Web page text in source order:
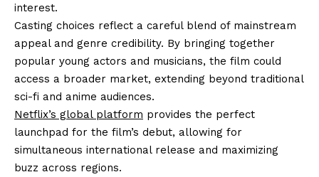
interest.
Casting choices reflect a careful blend of mainstream
appeal and genre credibility. By bringing together
popular young actors and musicians, the film could
access a broader market, extending beyond traditional
sci-fi and anime audiences.
Netflix’s global platform provides the perfect
launchpad for the film’s debut, allowing for
simultaneous international release and maximizing
buzz across regions.